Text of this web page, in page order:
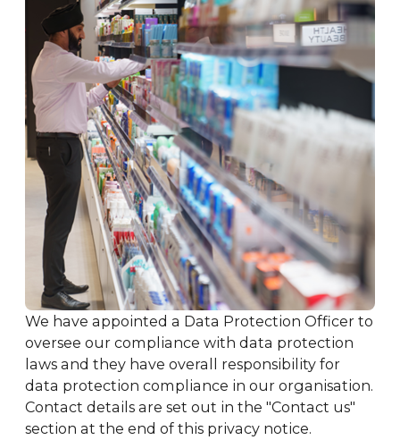
We have appointed a Data Protection Officer to
oversee our compliance with data protection
laws and they have overall responsibility for
data protection compliance in our organisation.
Contact details are set out in the "Contact us"
section at the end of this privacy notice.